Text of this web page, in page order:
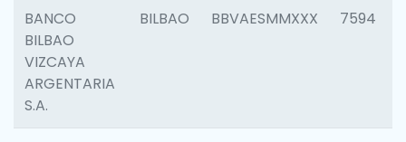
BANCO
BILBAO
VIZCAYA
ARGENTARIA
S.A.
BILBAO BBVAESMMXXX 7594